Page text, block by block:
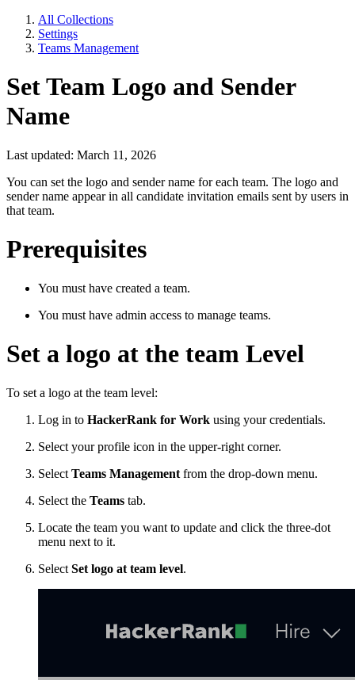
All Collections
Settings
Teams Management
Set Team Logo and Sender
Name
Last updated: March 11, 2026
You can set the logo and sender name for each team. The logo and
sender name appear in all candidate invitation emails sent by users in
that team.
Prerequisites
You must have created a team.
You must have admin access to manage teams.
Set a logo at the team Level
To set a logo at the team level:
Log in to HackerRank for Work using your credentials.
Select your profile icon in the upper-right corner.
Select Teams Management from the drop-down menu.
Select the Teams tab.
Locate the team you want to update and click the three-dot
menu next to it.
Select Set logo at team level.